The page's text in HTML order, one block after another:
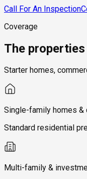
Call For An Inspection
Coverage
The
Starter homes,
Single-family homes &
Standard residential
Multi-family &